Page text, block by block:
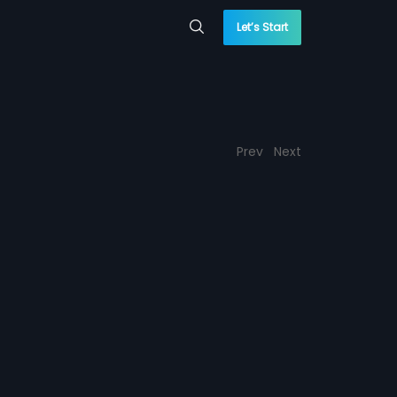
Let’s Start
Prev Next